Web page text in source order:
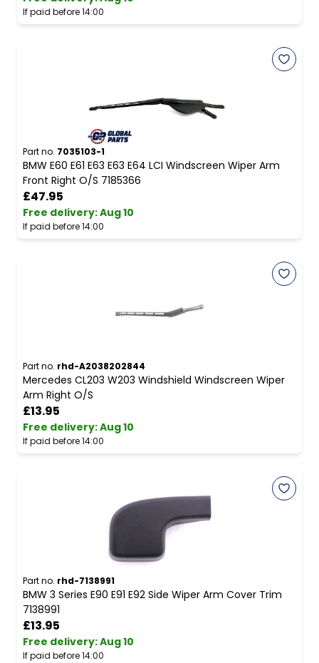
If paid before 14:00
Part no. 7035103-1
BMW E60 E61 E63 E63 E64 LCI Windscreen Wiper Arm
Front Right O/S 7185366
£47.95
Free delivery:Aug 10
If paid before 14:00
Part no. rhd-A2038202844
Mercedes CL203 W203 Windshield Windscreen Wiper
Arm Right O/S
£13.95
Free delivery:Aug 10
If paid before 14:00
Part no. rhd-7138991
BMW 3 Series E90 E91 E92 Side Wiper Arm Cover Trim
7138991
£13.95
Free delivery:Aug 10
If paid before 14:00